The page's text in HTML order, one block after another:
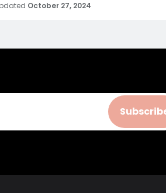
October 27, 2024